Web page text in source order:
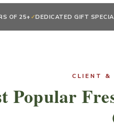
OF 25+ ✓DEDICATED GIFT
CLIENT &
Popular